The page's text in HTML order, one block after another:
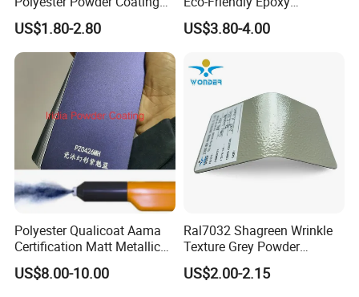
with Weather Resistance
US$1.80-2.80
Polyester Powder Coating
for Automotive Parts
US$3.80-4.00
Polyester Qualicoat Aama
Certification Matt Metallic
Purple Powder Coating
Paint Painting for High
US$8.00-10.00
Ral7032 Shagreen Wrinkle
Texture Grey Powder
Coating Texture Paint for
Steel Frame
US$2.00-2.15